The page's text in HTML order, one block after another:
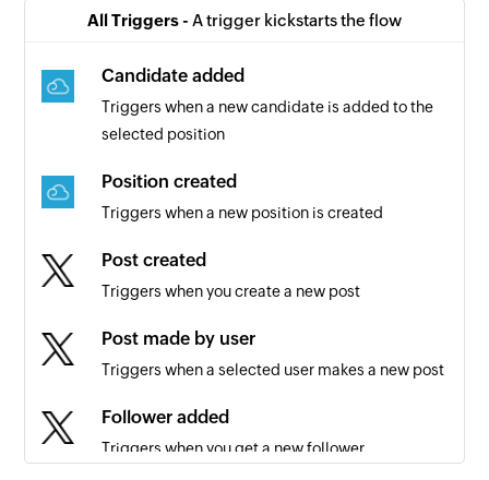
All Triggers - A trigger kickstarts the flow
Candidate added
Triggers when a new candidate is added to the
selected position
Position created
Triggers when a new position is created
Post created
Triggers when you create a new post
Post made by user
Triggers when a selected user makes a new post
Follower added
Triggers when you get a new follower